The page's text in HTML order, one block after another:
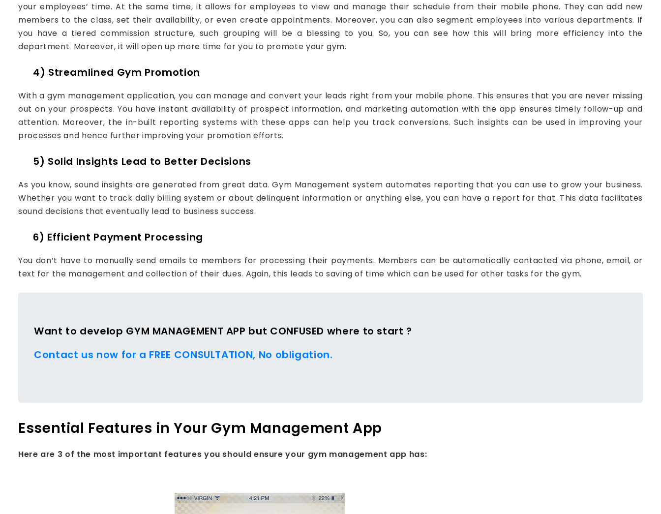
your employees’ time. At the same time, it allows for employees to view and manage their schedule from their mobile phone. They can add new
members to the class, set their availability, or even create appointments. Moreover, you can also segment employees into various departments. If
you have a tiered commission structure, such grouping will be a blessing to you. So, you can see how this will bring more efficiency into the
department. Moreover, it will open up more time for you to promote your gym.
4) Streamlined Gym Promotion
With a gym management application, you can manage and convert your leads right from your mobile phone. This ensures that you are never missing
out on your prospects. You have instant availability of prospect information, and marketing automation with the app ensures timely follow-up and
attention. Moreover, the in-built reporting systems with these apps can help you track conversions. Such insights can be used in improving your
processes and hence further improving your promotion efforts.
5) Solid Insights Lead to Better Decisions
As you know, sound insights are generated from great data. Gym Management system automates reporting that you can use to grow your business.
Whether you want to track daily billing system or about delinquent information or anything else, you can have a report for that. This data facilitates
sound decisions that eventually lead to business success.
6) Efficient Payment Processing
You don’t have to manually send emails to members for processing their payments. Members can be automatically contacted via phone, email, or
text for the management and collection of their dues. Again, this leads to saving of time which can be used for other tasks for the gym.
Want to develop GYM MANAGEMENT APP but CONFUSED where to start ?
Contact us now for a FREE CONSULTATION, No obligation.
Essential Features in Your Gym Management App
Here are 3 of the most important features you should ensure your gym management app has: